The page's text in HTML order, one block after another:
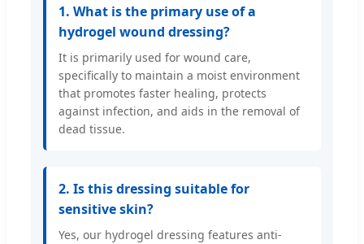
1. What is the primary use of a
hydrogel wound dressing?
It is primarily used for wound care,
specifically to maintain a moist environment
that promotes faster healing, protects
against infection, and aids in the removal of
dead tissue.
2. Is this dressing suitable for
sensitive skin?
Yes, our hydrogel dressing features anti-